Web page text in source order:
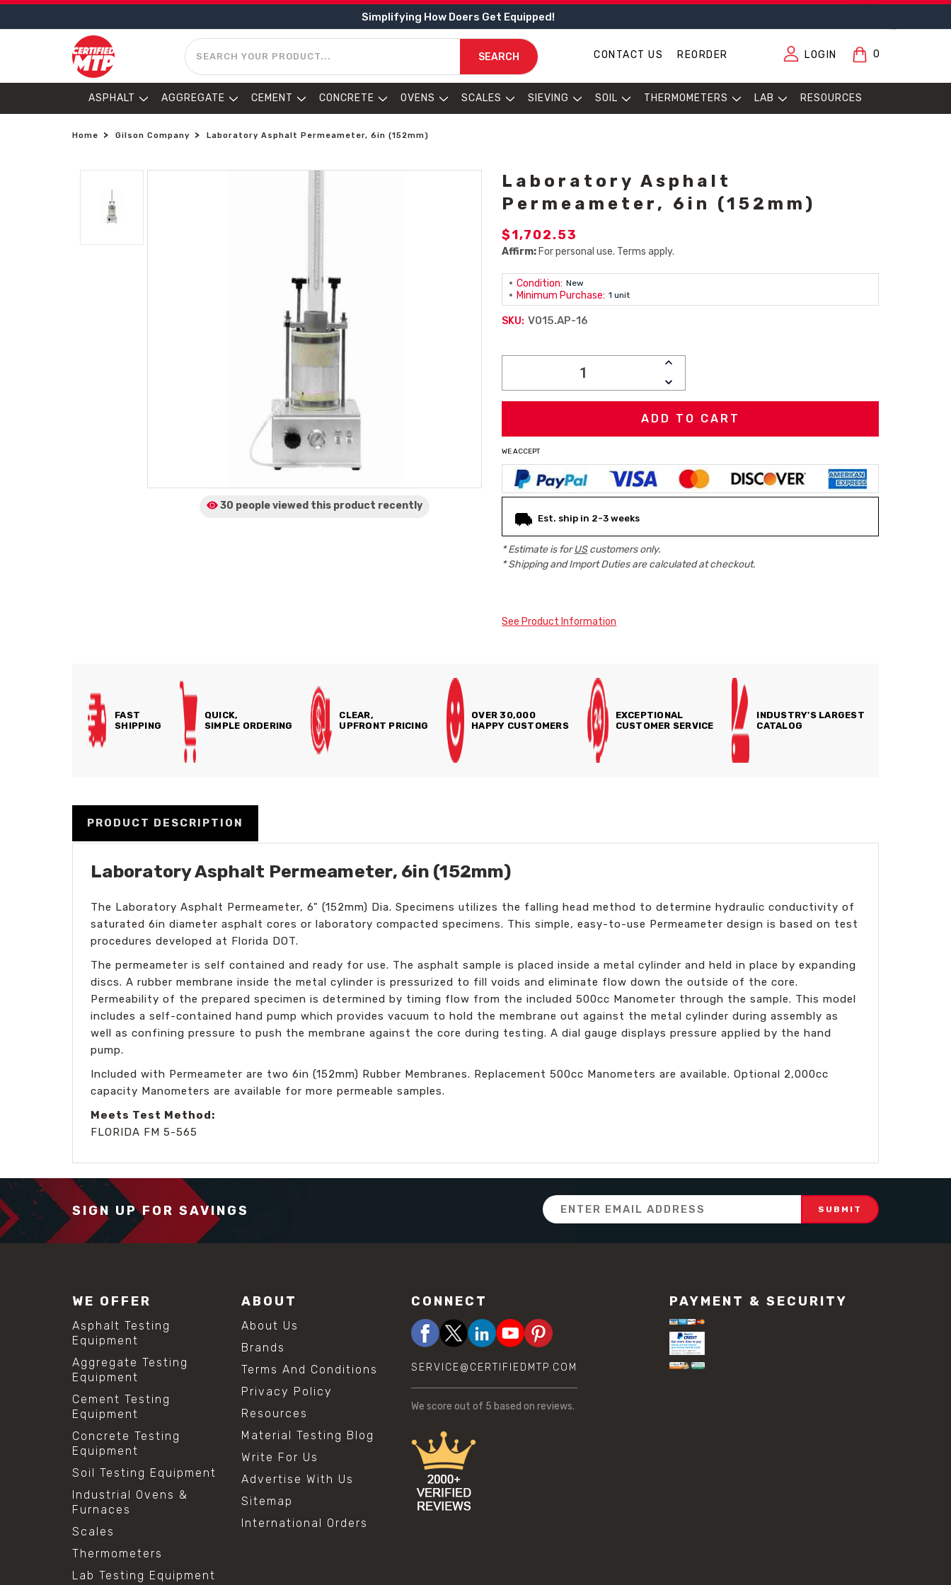
Simplifying How Doers Get Equipped!
SEARCH
SEARCH CONTACT US REORDER LOGIN 0
ASPHALT AGGREGATE CEMENT CONCRETE OVENS SCALES SIEVING SOIL THERMOMETERS LAB RESOURCES
Home Gilson Company Laboratory Asphalt Permeameter, 6in (152mm)
30 people viewed this product recently
Laboratory Asphalt
Permeameter, 6in (152mm)
$1,702.53
Affirm: For personal use. Terms apply.
Condition: New
Minimum Purchase: 1 unit
SKU: V015.AP-16
INCREASE
DECREASE
QUANTITY:
WE ACCEPT
Est. ship in 2-3 weeks
* Estimate is forUScustomers only.
* Shipping and Import Duties are calculated at checkout.
See Product Information
FAST
SHIPPING
QUICK,
SIMPLE ORDERING
CLEAR,
UPFRONT PRICING
OVER 30,000
HAPPY CUSTOMERS
EXCEPTIONAL
CUSTOMER SERVICE
INDUSTRY'S LARGEST
CATALOG
PRODUCT DESCRIPTION
Laboratory Asphalt Permeameter, 6in (152mm)
The Laboratory Asphalt Permeameter, 6" (152mm) Dia. Specimens utilizes the falling head method to determine hydraulic conductivity of
saturated 6in diameter asphalt cores or laboratory compacted specimens. This simple, easy-to-use Permeameter design is based on test
procedures developed at Florida DOT.
The permeameter is self contained and ready for use. The asphalt sample is placed inside a metal cylinder and held in place by expanding
discs. A rubber membrane inside the metal cylinder is pressurized to fill voids and eliminate flow down the outside of the core.
Permeability of the prepared specimen is determined by timing flow from the included 500cc Manometer through the sample. This model
includes a self-contained hand pump which provides vacuum to hold the membrane out against the metal cylinder during assembly as
well as confining pressure to push the membrane against the core during testing. A dial gauge displays pressure applied by the hand
pump.
Included with Permeameter are two 6in (152mm) Rubber Membranes. Replacement 500cc Manometers are available. Optional 2,000cc
capacity Manometers are available for more permeable samples.
Meets Test Method:
FLORIDA FM 5-565
SIGN UP FOR SAVINGS
Email
Address
WE OFFER
Asphalt Testing
Equipment
Aggregate Testing
Equipment
Cement Testing
Equipment
Concrete Testing
Equipment
Soil Testing Equipment
Industrial Ovens &
Furnaces
Scales
Thermometers
Lab Testing Equipment
ABOUT
About Us
Brands
Terms And Conditions
Privacy Policy
Resources
Material Testing Blog
Write For Us
Advertise With Us
Sitemap
International Orders
CONNECT
SERVICE@CERTIFIEDMTP.COM
We score out of 5 based on reviews.
PAYMENT & SECURITY